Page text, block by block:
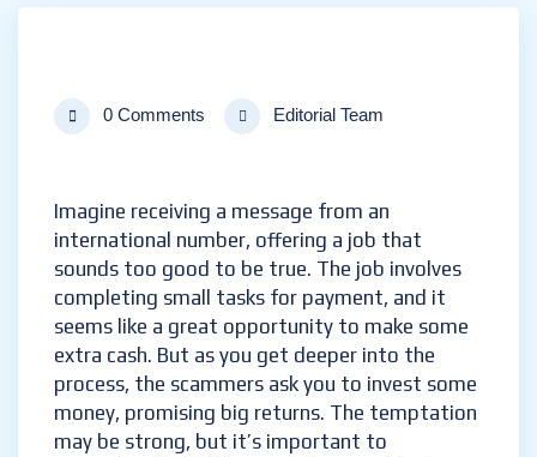
0 Comments Editorial Team
Imagine receiving a message from an
international number, offering a job that
sounds too good to be true. The job involves
completing small tasks for payment, and it
seems like a great opportunity to make some
extra cash. But as you get deeper into the
process, the scammers ask you to invest some
money, promising big returns. The temptation
may be strong, but it’s important to